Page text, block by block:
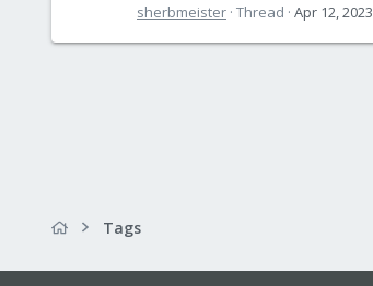
sherbmeister Thread Apr 12, 2023
Tags